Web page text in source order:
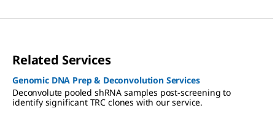
Related Services
Genomic DNA Prep & Deconvolution Services
Deconvolute pooled shRNA samples post-screening to
identify significant TRC clones with our service.